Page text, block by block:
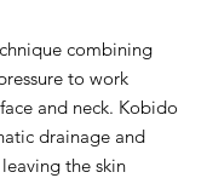
combining
to work
and neck. Kobido
drainage and
the skin